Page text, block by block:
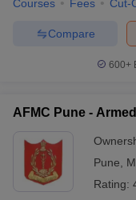
Courses Fees Cut-
Compare
600+
AFMC Pune -
Pune
Rating: